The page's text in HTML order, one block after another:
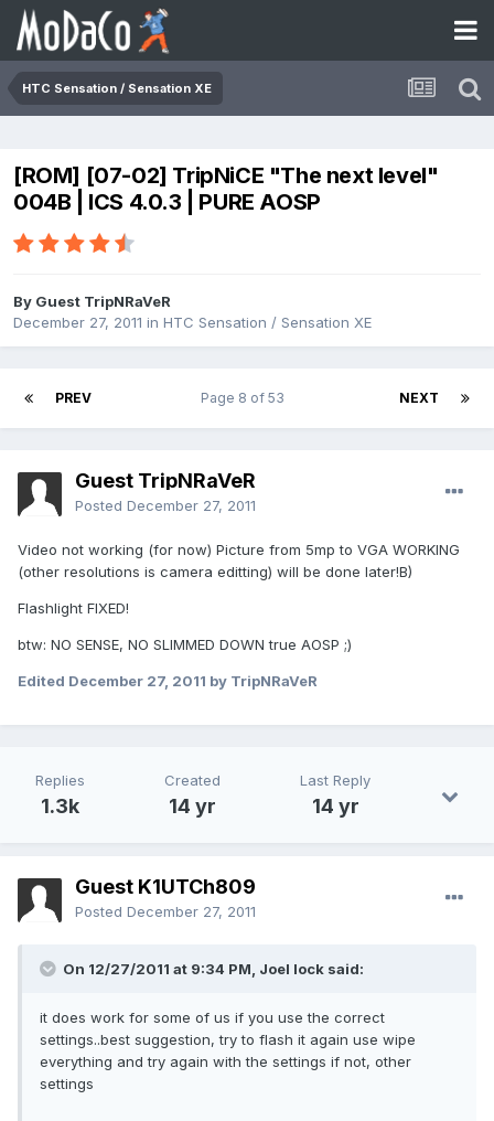
HTC Sensation / Sensation XE
[ROM] [07-02] TripNiCE "The next level"
004B | ICS 4.0.3 | PURE AOSP
By Guest TripNRaVeR
December 27, 2011 in HTC Sensation / Sensation XE
PREV NEXT
Page 8 of 53
Guest TripNRaVeR
Posted December 27, 2011
Video not working (for now) Picture from 5mp to VGA WORKING
(other resolutions is camera editting) will be done later!B)
Flashlight FIXED!
btw: NO SENSE, NO SLIMMED DOWN true AOSP ;)
Edited December 27, 2011 by TripNRaVeR
Replies
1.3k
Created
14 yr
Last Reply
14 yr
Guest K1UTCh809
Posted December 27, 2011
On 12/27/2011 at 9:34 PM, Joel lock said:
it does work for some of us if you use the correct
settings..best suggestion, try to flash it again use wipe
everything and try again with the settings if not, other
settings